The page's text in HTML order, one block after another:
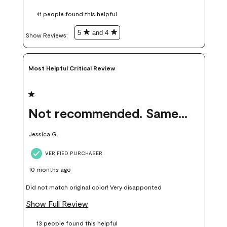
money. Because photos on a website are never 100% like it is
41 people found this helpful
Show Reviews: 5 and 4
Most Helpful Critical Review
1 out of 5 stars.
Not recommended. Same color but did not match.
Jessica G.
VERIFIED PURCHASER
10 months ago
Did not match original color! Very disapponted
Show Full Review
13 people found this helpful